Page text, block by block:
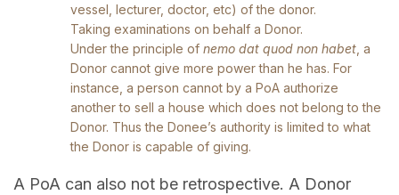
vessel, lecturer, doctor, etc) of the donor.
Taking examinations on behalf a Donor.
Under the principle of nemo dat quod non habet , a
Donor cannot give more power than he has. For
instance, a person cannot by a PoA authorize
another to sell a house which does not belong to the
Donor. Thus the Donee’s authority is limited to what
the Donor is capable of giving.
A PoA can also not be retrospective. A Donor